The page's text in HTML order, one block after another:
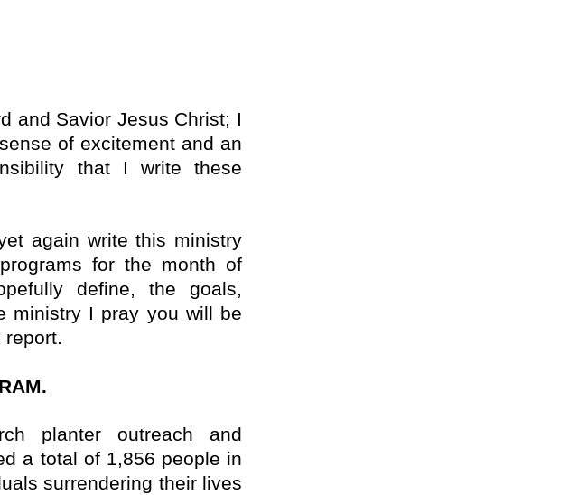
and Savior Jesus Christ; I
of excitement and an
that I write these
again write this ministry
for the month of
define, the goals,
ministry I pray you will be
planter outreach and
a total of 1,856 people in
surrendering their lives